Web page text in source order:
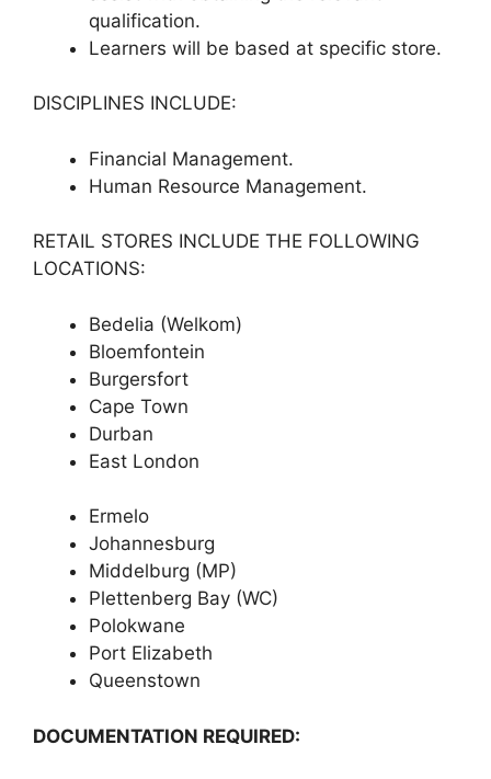
qualification.
Learners will be based at specific store.
DISCIPLINES INCLUDE:
Financial Management.
Human Resource Management.
RETAIL STORES INCLUDE THE FOLLOWING
LOCATIONS:
Bedelia (Welkom)
Bloemfontein
Burgersfort
Cape Town
Durban
East London
Ermelo
Johannesburg
Middelburg (MP)
Plettenberg Bay (WC)
Polokwane
Port Elizabeth
Queenstown
DOCUMENTATION REQUIRED: